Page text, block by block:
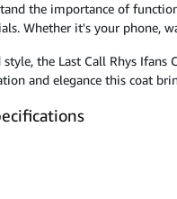
the importance of
Whether it's your phone,
the Last Call Rhys
and elegance this coat